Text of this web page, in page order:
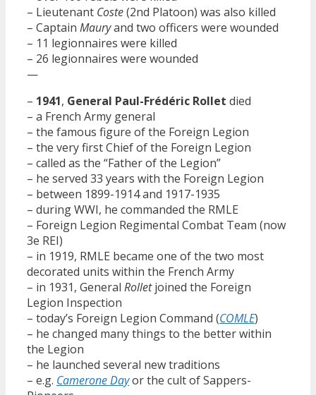
– Lieutenant Coste(2nd Platoon) was also killed
– Captain Mauryand two officers were wounded
– 11 legionnaires were killed
– 26 legionnaires were wounded
—
– 1941, General Paul-Frédéric Rollet died
– a French Army general
– the famous figure of the Foreign Legion
– the very first Chief of the Foreign Legion
– called as the “Father of the Legion”
– he served 33 years with the Foreign Legion
– between 1899-1914 and 1917-1935
– during WWI, he commanded the RMLE
– Foreign Legion Regimental Combat Team (now
3e REI)
– in 1919, RMLE became one of the two most
decorated units within the French Army
– in 1931, General Rolletjoined the Foreign
Legion Inspection
– today’s Foreign Legion Command (COMLE)
– he changed many things to the better within
the Legion
– he launched several new traditions
– e.g. Camerone Dayor the cult of Sappers-